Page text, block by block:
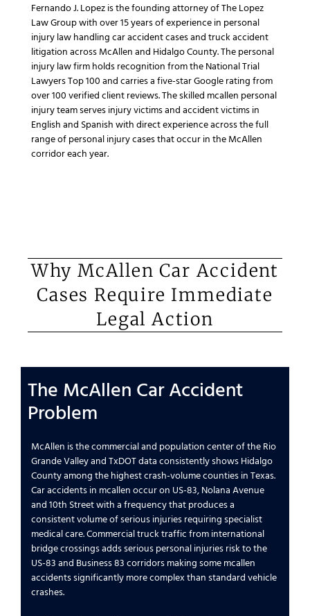
Fernando J. Lopez is the founding attorney of The Lopez
Law Group with over 15 years of experience in personal
injury law handling car accident cases and truck accident
litigation across McAllen and Hidalgo County. The personal
injury law firm holds recognition from the National Trial
Lawyers Top 100 and carries a five-star Google rating from
over 100 verified client reviews. The skilled mcallen personal
injury team serves injury victims and accident victims in
English and Spanish with direct experience across the full
range of personal injury cases that occur in the McAllen
corridor each year.
Why McAllen Car Accident
Cases Require Immediate
Legal Action
The McAllen Car Accident
Problem
McAllen is the commercial and population center of the Rio
Grande Valley and TxDOT data consistently shows Hidalgo
County among the highest crash-volume counties in Texas.
Car accidents in mcallen occur on US-83, Nolana Avenue
and 10th Street with a frequency that produces a
consistent volume of serious injuries requiring specialist
medical care. Commercial truck traffic from international
bridge crossings adds serious personal injuries risk to the
US-83 and Business 83 corridors making some mcallen
accidents significantly more complex than standard vehicle
crashes.